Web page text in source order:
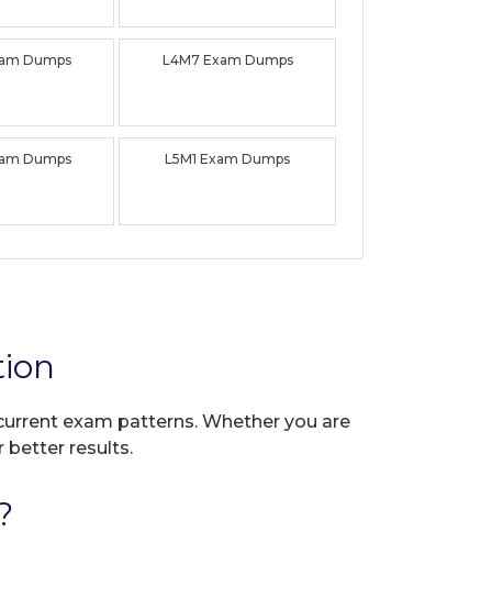
Dumps L4M7 Exam Dumps
Dumps L5M1 Exam Dumps
exam patterns. Whether you are
better results.